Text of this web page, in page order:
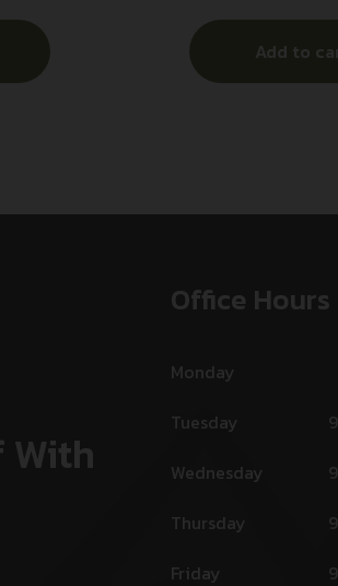
Add to
With
Office Hours
Monday
Tuesday
Wednesday
Thursday
Friday